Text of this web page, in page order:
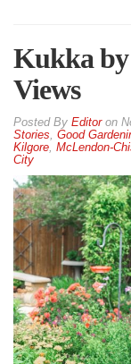
Kukka
Views
By Editoron
Stories Good
Kilgore McLendon-
City